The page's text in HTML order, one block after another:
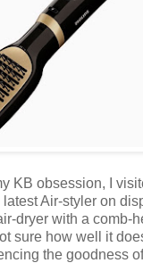
KB obsession, I
Air-styler on
dryer with a comb-
sure how well it
the goodness